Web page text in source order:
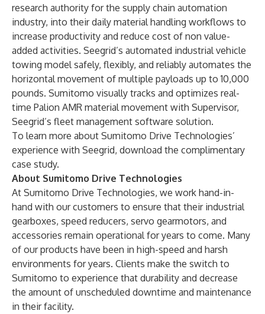
research authority for the supply chain automation
industry, into their daily material handling workflows to
increase productivity and reduce cost of non value-
added activities. Seegrid’s automated industrial vehicle
towing model safely, flexibly, and reliably automates the
horizontal movement of multiple payloads up to 10,000
pounds. Sumitomo visually tracks and optimizes real-
time Palion AMR material movement with Supervisor,
Seegrid’s fleet management software solution.
To learn more about Sumitomo Drive Technologies’
experience with Seegrid, download the complimentary
case study.
About Sumitomo Drive Technologies
At Sumitomo Drive Technologies, we work hand-in-
hand with our customers to ensure that their industrial
gearboxes, speed reducers, servo gearmotors, and
accessories remain operational for years to come. Many
of our products have been in high-speed and harsh
environments for years. Clients make the switch to
Sumitomo to experience that durability and decrease
the amount of unscheduled downtime and maintenance
in their facility.